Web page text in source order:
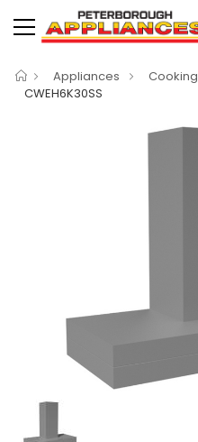
Appliances Cooking
CWEH6K30SS